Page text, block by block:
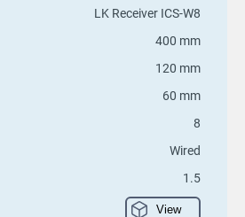
LK Receiver ICS-W8
400 mm
120 mm
60 mm
8
Wired
1.5
View